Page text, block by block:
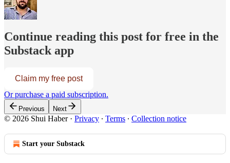
Continue reading this post for free in the
Substack app
Claim my free post
Or purchase a paid subscription.
Previous Next
© 2026 Shui Haber· Privacy ∙ Terms ∙ Collection notice
Start your Substack